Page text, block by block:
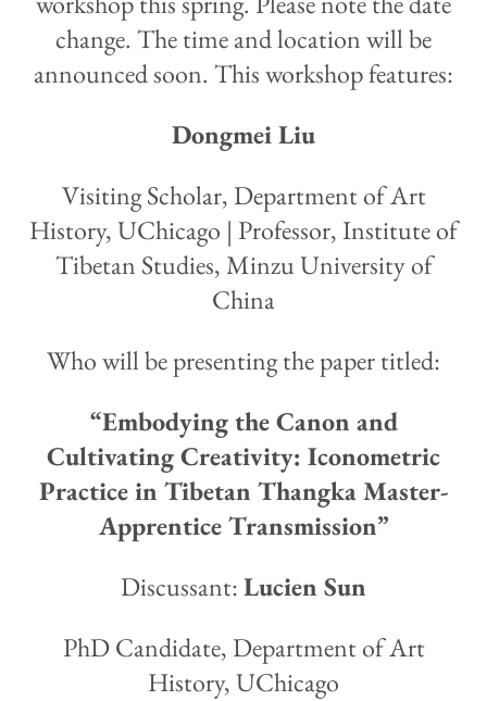
change. The time and location will be
announced soon. This workshop features:
Dongmei Liu
Visiting Scholar, Department of Art
History, UChicago | Professor, Institute of
Tibetan Studies, Minzu University of
China
Who will be presenting the paper titled:
“Embodying the Canon and
Cultivating Creativity: Iconometric
Practice in Tibetan Thangka Master-
Apprentice Transmission”
Discussant:Lucien Sun
PhD Candidate, Department of Art
History, UChicago